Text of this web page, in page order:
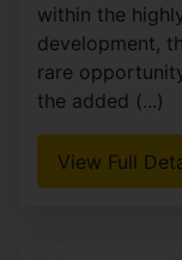
within the
development,
rare
the added (...)
View Full